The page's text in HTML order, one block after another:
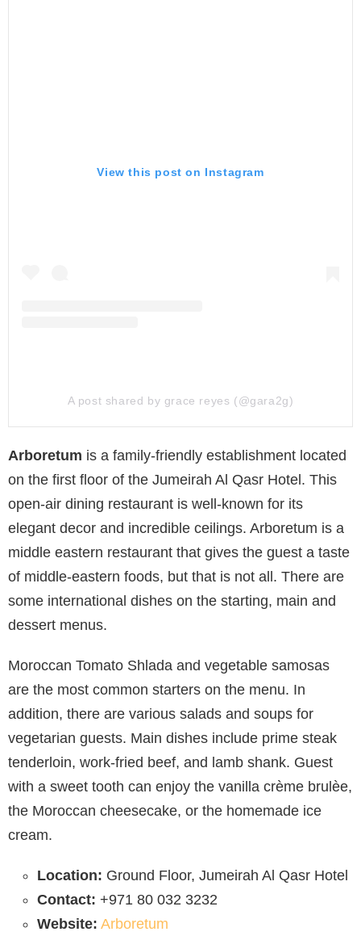
View this post on Instagram
A post shared by grace reyes (@gara2g)
Arboretum is a family-friendly establishment located
on the first floor of the Jumeirah Al Qasr Hotel. This
open-air dining restaurant is well-known for its
elegant decor and incredible ceilings. Arboretum is a
middle eastern restaurant that gives the guest a taste
of middle-eastern foods, but that is not all. There are
some international dishes on the starting, main and
dessert menus.
Moroccan Tomato Shlada and vegetable samosas
are the most common starters on the menu. In
addition, there are various salads and soups for
vegetarian guests. Main dishes include prime steak
tenderloin, work-fried beef, and lamb shank. Guest
with a sweet tooth can enjoy the vanilla crème brulèe,
the Moroccan cheesecake, or the homemade ice
cream.
Location: Ground Floor, Jumeirah Al Qasr Hotel
Contact: +971 80 032 3232
Website: Arboretum